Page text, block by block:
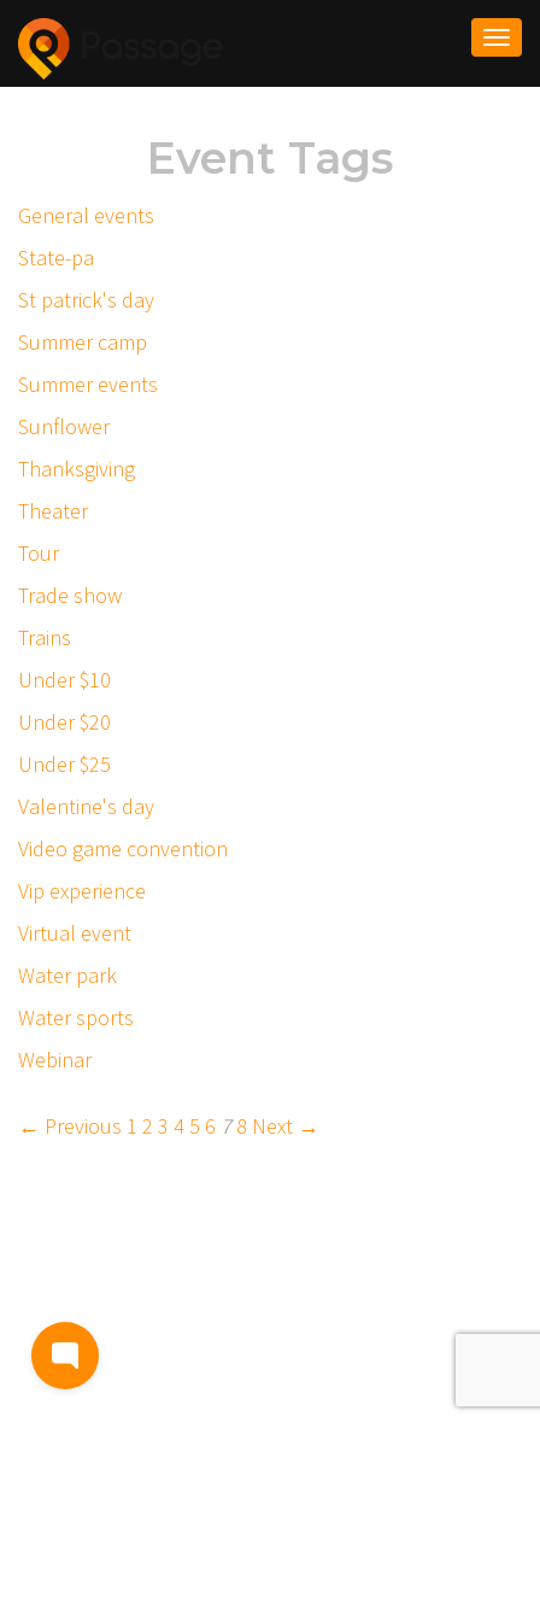
Event Tags
General events
State-pa
St patrick's day
Summer camp
Summer events
Sunflower
Thanksgiving
Theater
Tour
Trade show
Trains
Under $10
Under $20
Under $25
Valentine's day
Video game convention
Vip experience
Virtual event
Water park
Water sports
Webinar
← Previous 1 2 3 45 6 7 8 Next →